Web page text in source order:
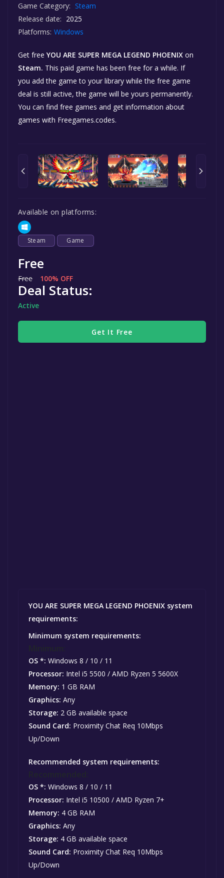
Game Category: Steam
Release date: 2025
Platforms: Windows
Get free YOU ARE SUPER MEGA LEGEND PHOENIX on
Steam. This paid game has been free for a while. If
you add the game to your library while the free game
deal is still active, the game will be yours permanently.
You can find free games and get information about
games with Freegames.codes.
Available on platforms:
Steam Game
Free
Free 100% OFF
Deal Status:
Active
Get It Free
YOU ARE SUPER MEGA LEGEND PHOENIX system
requirements:
Minimum system requirements:
OS *: Windows 8 / 10 / 11
Processor: Intel i5 5500 / AMD Ryzen 5 5600X
Memory: 1 GB RAM
Graphics: Any
Storage: 2 GB available space
Sound Card: Proximity Chat Req 10Mbps
Up/Down
Recommended system requirements:
OS *: Windows 8 / 10 / 11
Processor: Intel i5 10500 / AMD Ryzen 7+
Memory: 4 GB RAM
Graphics: Any
Storage: 4 GB available space
Sound Card: Proximity Chat Req 10Mbps
Up/Down